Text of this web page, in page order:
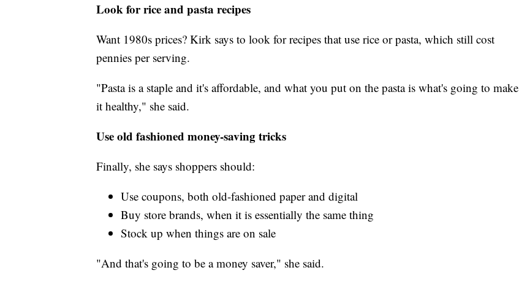
Look for rice and pasta recipes
Want 1980s prices? Kirk says to look for recipes that use rice or pasta, which still cost
pennies per serving.
"Pasta is a staple and it's affordable, and what you put on the pasta is what's going to make
it healthy," she said.
Use old fashioned money-saving tricks
Finally, she says shoppers should:
Use coupons, both old-fashioned paper and digital
Buy store brands, when it is essentially the same thing
Stock up when things are on sale
"And that's going to be a money saver," she said.